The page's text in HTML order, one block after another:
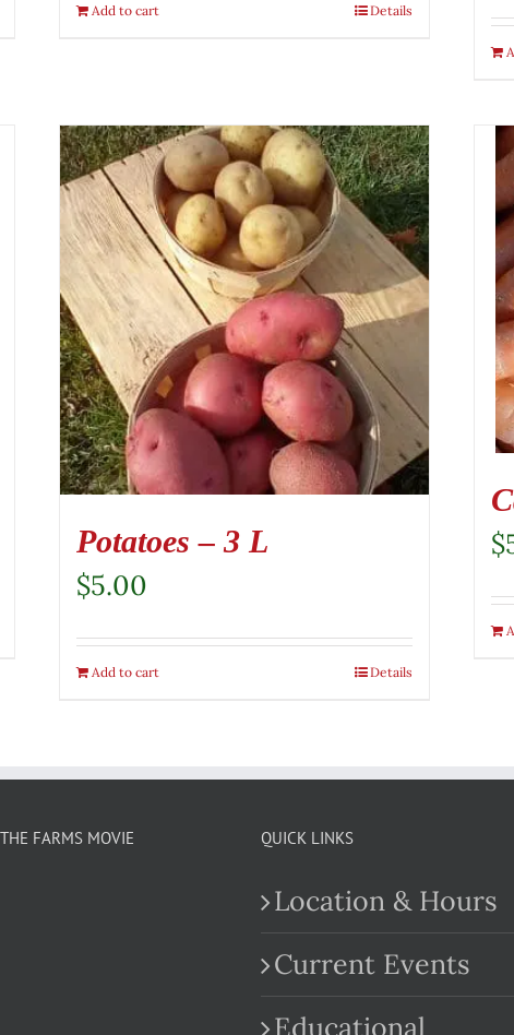
Add to cart Details
Potatoes – 3 L
$5.00
Add to cart Details
$
FARMS MOVIE QUICK LINKS
Location & Hours
Current Events
Educational